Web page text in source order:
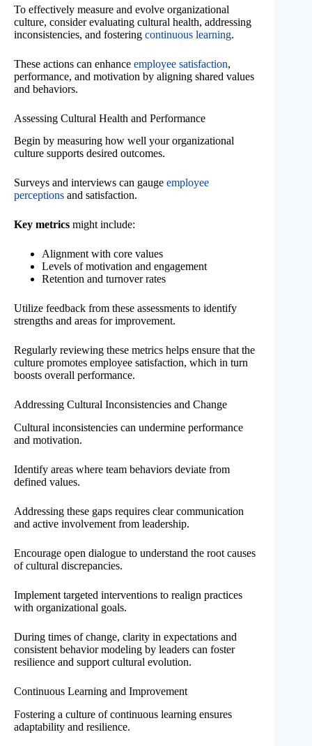
To effectively measure and evolve organizational
culture, consider evaluating cultural health, addressing
inconsistencies, and fostering continuous learning.
These actions can enhance employee satisfaction,
performance, and motivation by aligning shared values
and behaviors.
Assessing Cultural Health and Performance
Begin by measuring how well your organizational
culture supports desired outcomes.
Surveys and interviews can gauge employee
perceptions and satisfaction.
Key metrics might include:
Alignment with core values
Levels of motivation and engagement
Retention and turnover rates
Utilize feedback from these assessments to identify
strengths and areas for improvement.
Regularly reviewing these metrics helps ensure that the
culture promotes employee satisfaction, which in turn
boosts overall performance.
Addressing Cultural Inconsistencies and Change
Cultural inconsistencies can undermine performance
and motivation.
Identify areas where team behaviors deviate from
defined values.
Addressing these gaps requires clear communication
and active involvement from leadership.
Encourage open dialogue to understand the root causes
of cultural discrepancies.
Implement targeted interventions to realign practices
with organizational goals.
During times of change, clarity in expectations and
consistent behavior modeling by leaders can foster
resilience and support cultural evolution.
Continuous Learning and Improvement
Fostering a culture of continuous learning ensures
adaptability and resilience.